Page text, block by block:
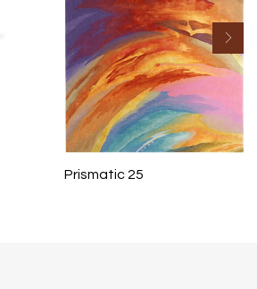
Prismatic 25